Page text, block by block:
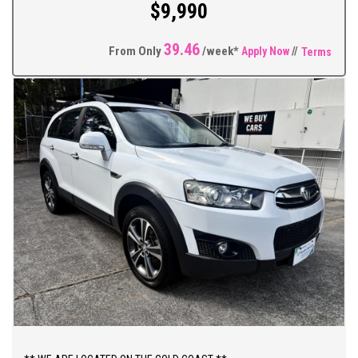
$9,990
From Only39.46/week* Apply Now// Terms